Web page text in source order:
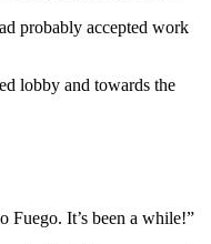
probably accepted work
lobby and towards the
Fuego. It’s been a while!”